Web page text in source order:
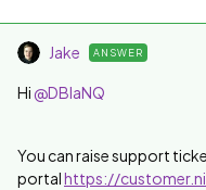
Jake ANSWER
Hi @DBlaNQ
You can raise support
portalhttps://